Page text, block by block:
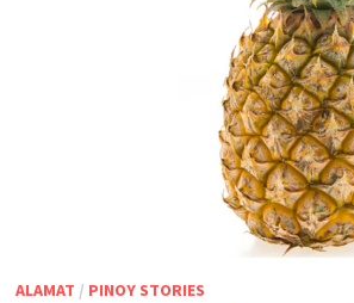
ALAMAT / PINOY STORIES